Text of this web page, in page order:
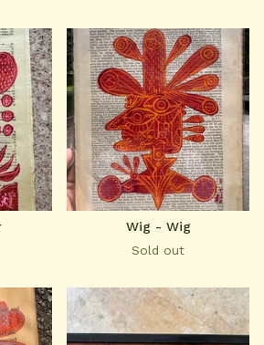
Wig - Wig
Sold out